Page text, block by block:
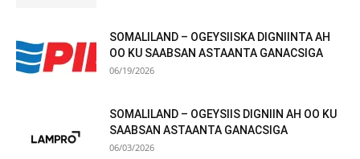
SOMALILAND – OGEYSIISKA DIGNIINTA AH
OO KU SAABSAN ASTAANTA GANACSIGA
06/19/2026
SOMALILAND – OGEYSIIS DIGNIIN AH OO KU
SAABSAN ASTAANTA GANACSIGA
06/03/2026